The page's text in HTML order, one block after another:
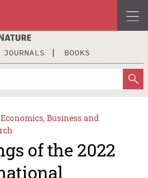
JOURNALS BOOKS
Business and
of the 2022